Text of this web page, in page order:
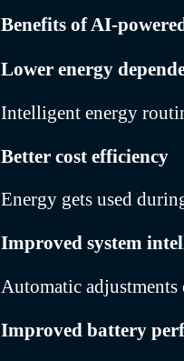
Benefits of AI-
Lower energy
Intelligent energy
Better cost efficiency
Energy gets used
Improved system
Automatic
Improved battery